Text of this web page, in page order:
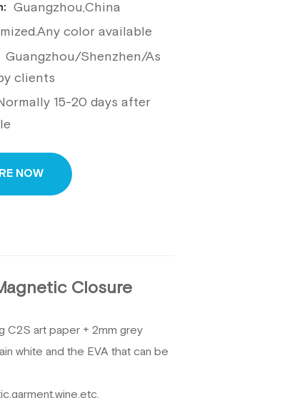
Guangzhou,China
color available
Guangzhou/Shenzhen/As
clients
15-20 days after
NOW
Closure
C2S art paper + 2mm grey
white and the EVA that can be